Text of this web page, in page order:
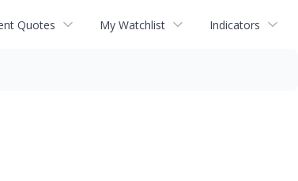
Quotes My Watchlist Indicators